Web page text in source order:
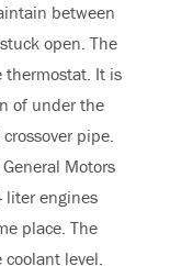
between
open. The
thermostat. It is
of under the
pipe.
Motors
liter engines
place. The
level.